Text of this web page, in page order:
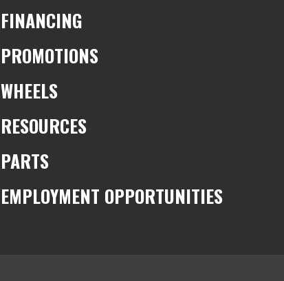
FINANCING
PROMOTIONS
WHEELS
RESOURCES
PARTS
EMPLOYMENT OPPORTUNITIES